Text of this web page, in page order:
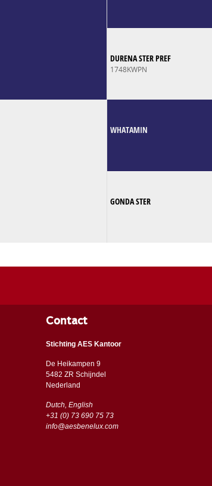
DURENA STER PREF
1748KWPN
WHATAMIN
GONDA STER
Contact
Stichting AES Kantoor
De Heikampen 9
5482 ZR Schijndel
​​Nederland
Dutch, English
+31 (0) 73 690 75 73
info@aesbenelux.com